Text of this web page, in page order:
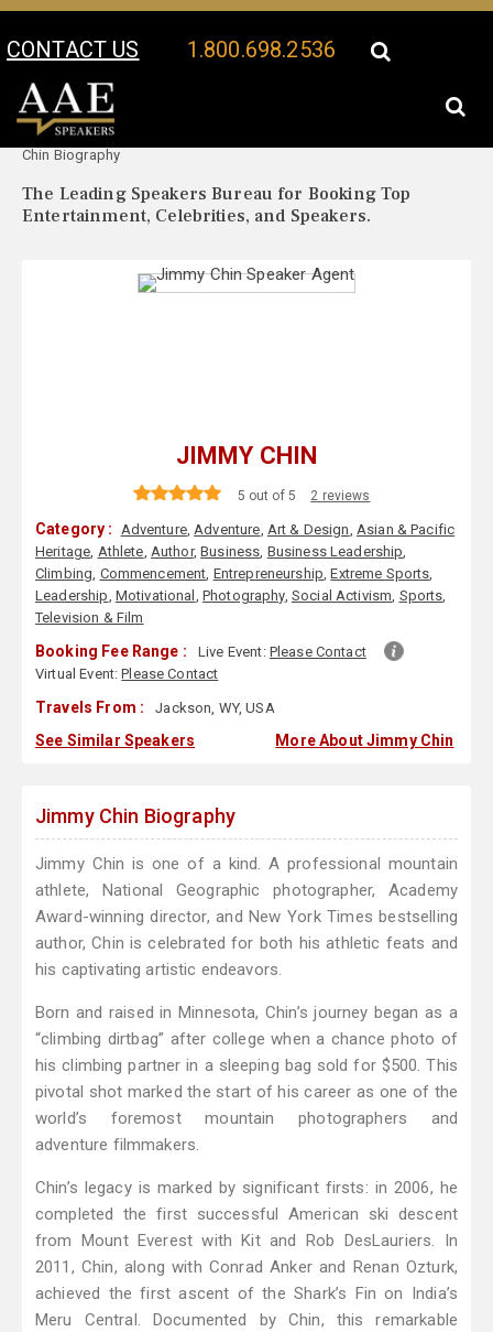
CONTACT US 1.800.698.2536
Your Location:
Chin Biography
The Leading Speakers Bureau for Booking Top
Entertainment, Celebrities, and Speakers.
JIMMY CHIN
5 out of 5 2 reviews
Category : Adventure,Adventure, Art & Design, Asian & Pacific
Heritage, Athlete, Author,Business, Business Leadership,
Climbing, Commencement, Entrepreneurship,Extreme Sports,
Leadership, Motivational , Photography, Social Activism, Sports,
Television & Film
Booking Fee Range : Live Event: Please Contact
Virtual Event:Please Contact
Travels From : Jackson, WY, USA
See Similar Speakers More About Jimmy Chin
Jimmy Chin Biography
Jimmy Chin is one of a kind. A professional mountain
athlete, National Geographic photographer, Academy
Award-winning director, and New York Times bestselling
author, Chin is celebrated for both his athletic feats and
his captivating artistic endeavors.
Born and raised in Minnesota, Chin’s journey began as a
“climbing dirtbag” after college when a chance photo of
his climbing partner in a sleeping bag sold for $500. This
pivotal shot marked the start of his career as one of the
world’s foremost mountain photographers and
adventure filmmakers.
Chin’s legacy is marked by significant firsts: in 2006, he
completed the first successful American ski descent
from Mount Everest with Kit and Rob DesLauriers. In
2011, Chin, along with Conrad Anker and Renan Ozturk,
achieved the first ascent of the Shark’s Fin on India’s
Meru Central. Documented by Chin, this remarkable